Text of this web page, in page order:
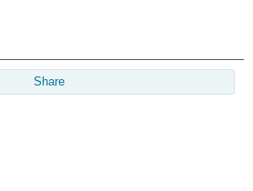
Share